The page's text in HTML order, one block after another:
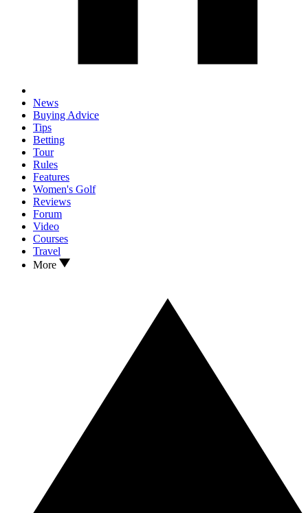
News
Buying Advice
Tips
Betting
Tour
Rules
Features
Women's Golf
Reviews
Forum
Video
Courses
Travel
More